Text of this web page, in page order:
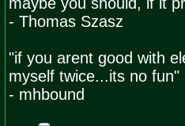
- Thomas Szasz
"if you arent good with
myself twice...its no fun"
- mhbound